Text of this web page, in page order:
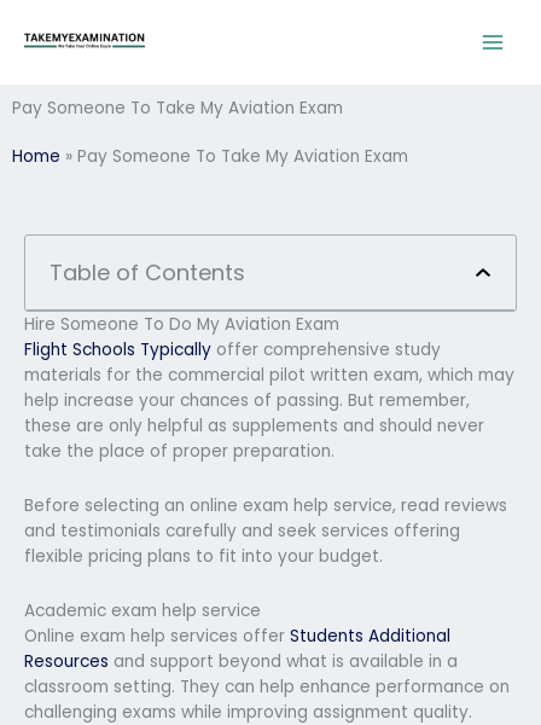
Pay Someone To Take My Aviation Exam
Home » Pay Someone To Take My Aviation Exam
Table of Contents
Hire Someone To Do My Aviation Exam
Flight Schools Typically offer comprehensive study
materials for the commercial pilot written exam, which may
help increase your chances of passing. But remember,
these are only helpful as supplements and should never
take the place of proper preparation.
Before selecting an online exam help service, read reviews
and testimonials carefully and seek services offering
flexible pricing plans to fit into your budget.
Academic exam help service
Online exam help services offer Students Additional
Resources and support beyond what is available in a
classroom setting. They can help enhance performance on
challenging exams while improving assignment quality.